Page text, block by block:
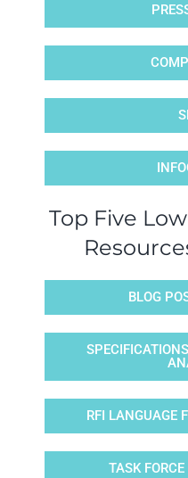
Top Five
BLOG
RFI LANGUAGE
TASK